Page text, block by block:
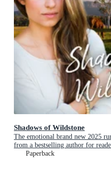
Shadows of Wildstone
The emotional brand new 2025
from a bestselling author for
Rachael Johns.
Paperback